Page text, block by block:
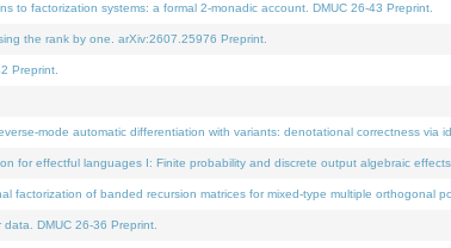
to factorization systems: a formal 2-monadic account. DMUC 26-43 Preprint.
the rank by one. arXiv:2607.25976 Preprint.
Preprint.
mode automatic differentiation with variants: denotational correctness via
for effectful languages I: Finite probability and discrete output algebraic
factorization of banded recursion matrices for mixed-type multiple orthogonal
DMUC 26-36 Preprint.